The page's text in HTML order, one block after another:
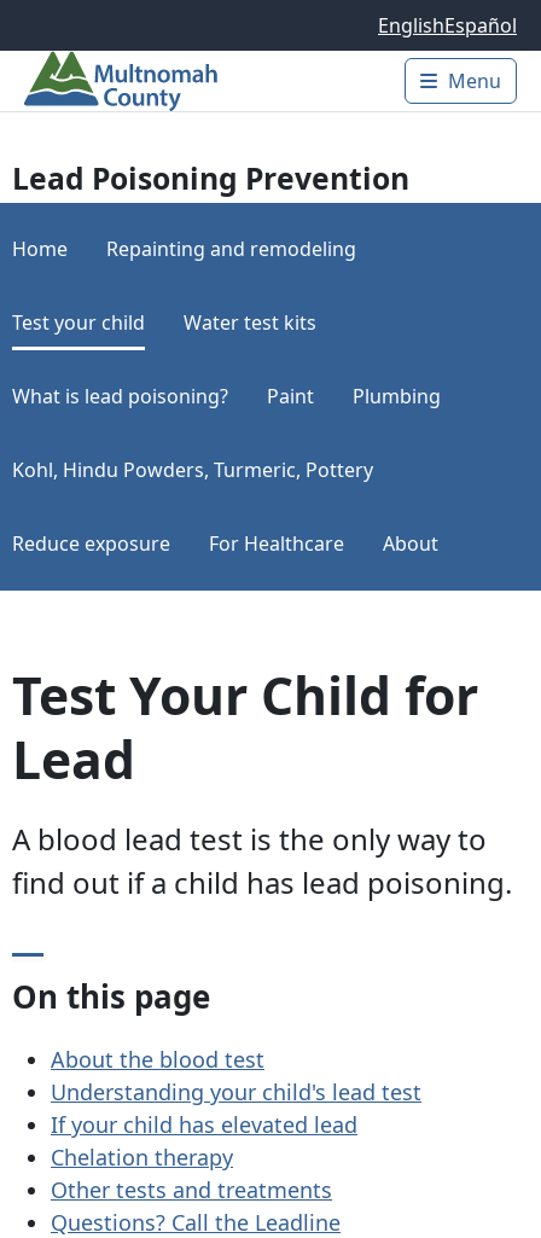
EnglishEspañol
Main
Menu
Lead Poisoning Prevention
Home Repainting and remodeling
Test your child Water test kits
What is lead poisoning? Paint Plumbing
Kohl, Hindu Powders, Turmeric, Pottery
Reduce exposure For Healthcare About
Test Your Child for
Lead
A blood lead test is the only way to
find out if a child has lead poisoning.
On this page
About the blood test
Understanding your child's lead test
If your child has elevated lead
Chelation therapy
Other tests and treatments
Questions? Call the Leadline